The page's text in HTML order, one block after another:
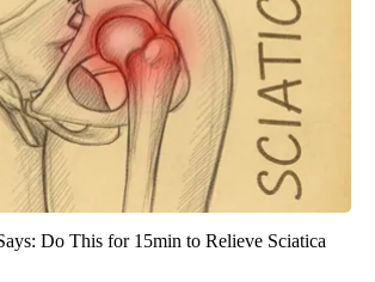
Do This for 15min to Relieve Sciatica